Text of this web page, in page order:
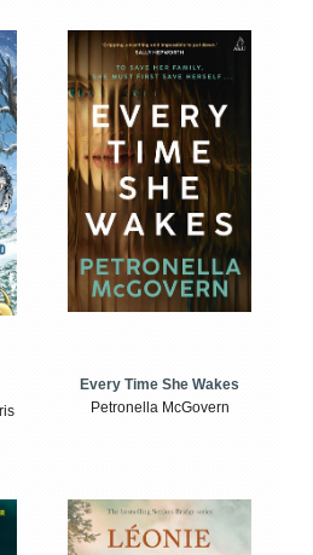
Every Time She Wakes
Petronella McGovern